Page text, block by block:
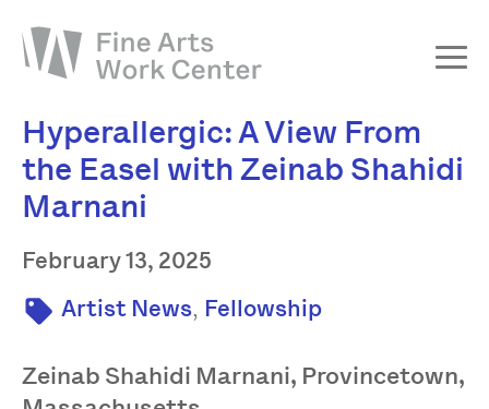
About
The Fellowship
Workshops & Residencies
Events & Exhibitions
Discover
Hyperallergic: A View From
the Easel with Zeinab Shahidi
Marnani
February 13, 2025
Artist News, Fellowship
Zeinab Shahidi Marnani, Provincetown,